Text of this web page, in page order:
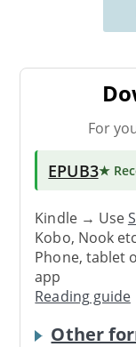
For
EPUB3★
Kindle → Use
Kobo, Nook
Phone, tablet
app
Reading guide
Other